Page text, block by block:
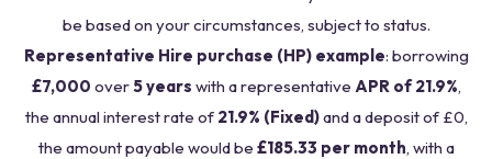
be based on your circumstances, subject to status.
Representative Hire purchase (HP) example: borrowing
£7,000 over5 years with a representative APR of 21.9%,
the annual interest rate of 21.9% (Fixed)and a deposit of £0,
the amount payable would be £185.33 per month, with a